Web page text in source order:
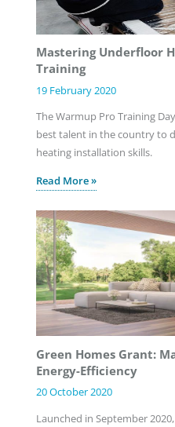
Mastering Underfloor
Training
19 February 2020
The Warmup Pro Training
best talent in the country to
heating installation skills.
Read More »
Green Homes Grant:
Energy-Efficiency
20 October 2020
Launched in September